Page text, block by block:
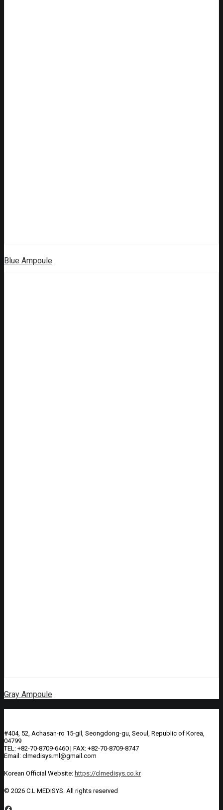
Blue Ampoule
Gray Ampoule
#404, 52, Achasan-ro 15-gil, Seongdong-gu, Seoul, Republic of Korea,
04799
TEL: +82-70-8709-6460 | FAX: +82-70-8709-8747
Email: clmedisys.ml@gmail.com
Korean Official Website: https://clmedisys.co.kr
© 2026 C.L MEDISYS. All rights reserved